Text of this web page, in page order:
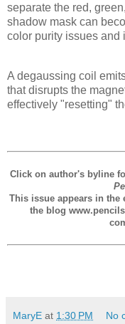
separate the red,
shadow mask can
color purity issues and
A degaussing coil
that disrupts the
effectively "resetting"
Click on author's byline
This issue appears in the
the blog
MaryE at 1:30 PM No